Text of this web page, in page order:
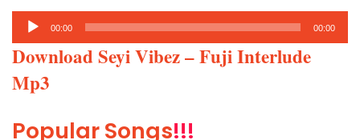
Audio
Player
00:00 00:00
Download Seyi Vibez – Fuji Interlude
Mp3
Popular Songs!!!